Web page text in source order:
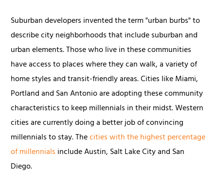
Suburban developers invented the term "urban burbs" to
describe city neighborhoods that include suburban and
urban elements. Those who live in these communities
have access to places where they can walk, a variety of
home styles and transit-friendly areas. Cities like Miami,
Portland and San Antonio are adopting these community
characteristics to keep millennials in their midst. Western
cities are currently doing a better job of convincing
millennials to stay. Thecities with the highest percentage
of millennials include Austin, Salt Lake City and San
Diego.